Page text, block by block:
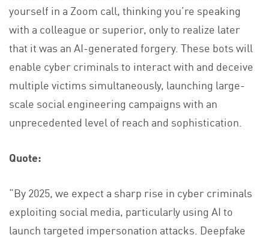
yourself in a Zoom call, thinking you’re speaking
with a colleague or superior, only to realize later
that it was an AI-generated forgery. These bots will
enable cyber criminals to interact with and deceive
multiple victims simultaneously, launching large-
scale social engineering campaigns with an
unprecedented level of reach and sophistication.
Quote:
“By 2025, we expect a sharp rise in cyber criminals
exploiting social media, particularly using AI to
launch targeted impersonation attacks. Deepfake